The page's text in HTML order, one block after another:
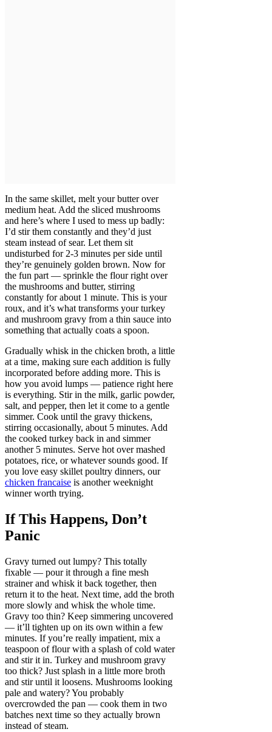
In the same skillet, melt your butter over
medium heat. Add the sliced mushrooms
and here’s where I used to mess up badly:
I’d stir them constantly and they’d just
steam instead of sear. Let them sit
undisturbed for 2-3 minutes per side until
they’re genuinely golden brown. Now for
the fun part — sprinkle the flour right over
the mushrooms and butter, stirring
constantly for about 1 minute. This is your
roux, and it’s what transforms your turkey
and mushroom gravy from a thin sauce into
something that actually coats a spoon.
Gradually whisk in the chicken broth, a little
at a time, making sure each addition is fully
incorporated before adding more. This is
how you avoid lumps — patience right here
is everything. Stir in the milk, garlic powder,
salt, and pepper, then let it come to a gentle
simmer. Cook until the gravy thickens,
stirring occasionally, about 5 minutes. Add
the cooked turkey back in and simmer
another 5 minutes. Serve hot over mashed
potatoes, rice, or whatever sounds good. If
you love easy skillet poultry dinners, our
chicken francaise is another weeknight
winner worth trying.
If This Happens, Don’t
Panic
Gravy turned out lumpy? This totally
fixable — pour it through a fine mesh
strainer and whisk it back together, then
return it to the heat. Next time, add the broth
more slowly and whisk the whole time.
Gravy too thin? Keep simmering uncovered
— it’ll tighten up on its own within a few
minutes. If you’re really impatient, mix a
teaspoon of flour with a splash of cold water
and stir it in. Turkey and mushroom gravy
too thick? Just splash in a little more broth
and stir until it loosens. Mushrooms looking
pale and watery? You probably
overcrowded the pan — cook them in two
batches next time so they actually brown
instead of steam.